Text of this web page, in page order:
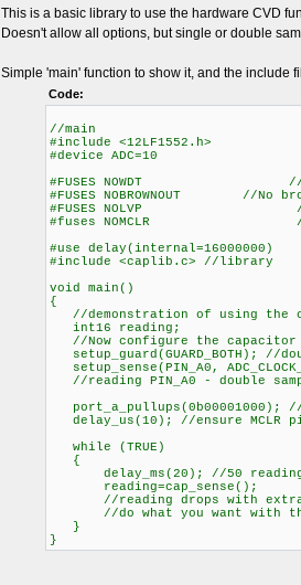
This is a basic library to use the hardware CVD
Doesn't allow all options, but single or double
Simple 'main' function to show it, and the include
Code:
//main
#include <12LF1552.h>
#device ADC=10
#FUSES NOWDT //
#FUSES NOBROWNOUT //No
#FUSES NOLVP //No low
#fuses NOMCLR //
#use delay(internal=16000000)
#include <caplib.c> //library
void main()
{
//demonstration of using the
int16 reading;
//Now configure the capacitor
setup_guard(GUARD_BOTH); //
setup_sense(PIN_A0,
//reading PIN_A0 - double
delay_us(10); //ensure MCLR
while (TRUE)
{
delay_ms(20); //50 reading
reading=cap_sense();
//reading drops with extra
//do what you want with
}
}